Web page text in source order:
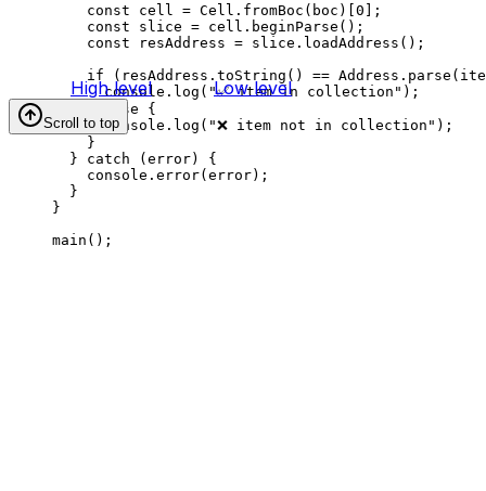
const cell = Cell . fromBoc ( boc )[0 ];
const slice = cell . beginParse ();
const resAddress = slice . loadAddress ();
if ( resAddress . toString () == Address . parse (
console . log ( "✅ item in collection" );
else {
console . log ( "❌ item not in collection" );
}
} catch (error) {
console . error(error);
}
}
main ();
High level Low level
Scroll to top